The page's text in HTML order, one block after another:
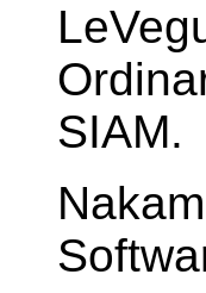
SIAM.